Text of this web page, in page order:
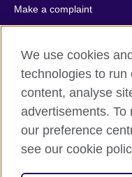
Make a complaint
Privacy
Cookies
Terms of use
Press office
Sitemap
© 2026 British Council
We use cookies
technologies to run
content, analyse
advertisements. To
our preference
see our cookie